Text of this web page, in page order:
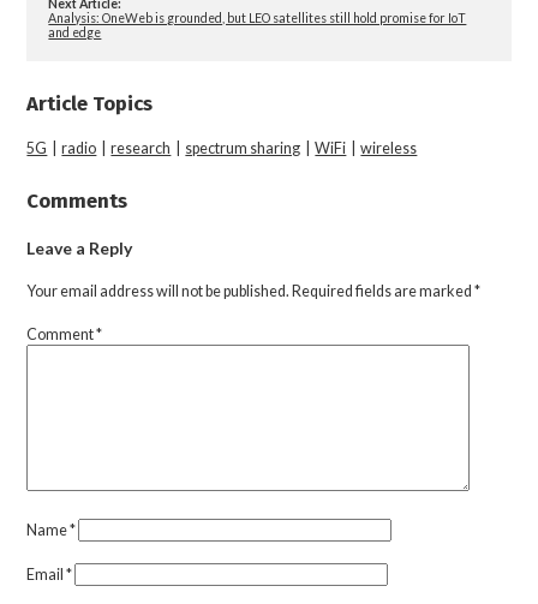
Next Article:
Analysis: OneWeb is grounded, but LEO satellites still hold promise for IoT
and edge
Article Topics
5G |radio |research spectrum sharing |WiFi |wireless
Comments
Leave a Reply
Your email address will not be published. Required fields are marked*
Comment*
Name*
Email*